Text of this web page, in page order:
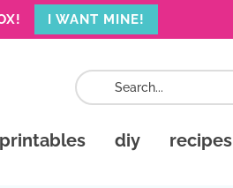
I WANT MINE!
printables diy recipes